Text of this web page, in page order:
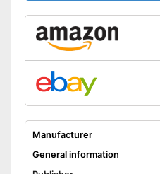
Manufacturer
General information